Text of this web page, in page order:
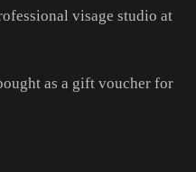
visage studio at
as a gift voucher for